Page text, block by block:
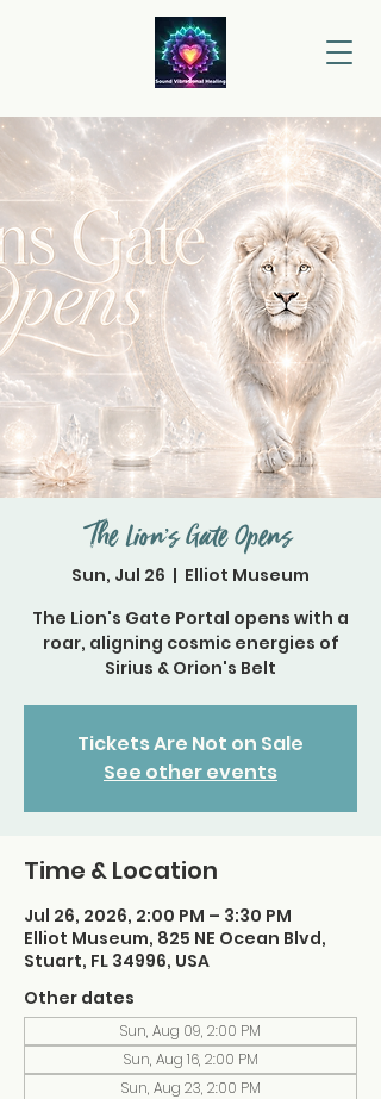
The Lion’s Gate Opens
Sun, Jul 26
  |
Elliot Museum
The Lion's Gate Portal opens with a
roar, aligning cosmic energies of
Sirius & Orion's Belt
Tickets Are Not on Sale
See other events
Time & Location
Jul 26, 2026, 2:00 PM – 3:30 PM
Elliot Museum, 825 NE Ocean Blvd,
Stuart, FL 34996, USA
Other dates
Sun, Aug 09, 2:00 PM
Sun, Aug 16, 2:00 PM
Sun, Aug 23, 2:00 PM